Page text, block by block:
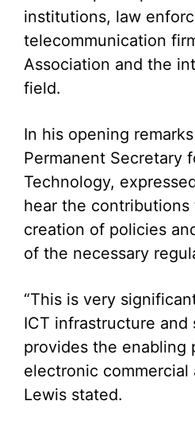
institutions, law
telecommunication
Association and the
field.
In his opening
Permanent Secretary
Technology,
hear the contributions
creation of policies
of the necessary
“This is very
ICT infrastructure and
provides the enabling
electronic commercial
Lewis stated.